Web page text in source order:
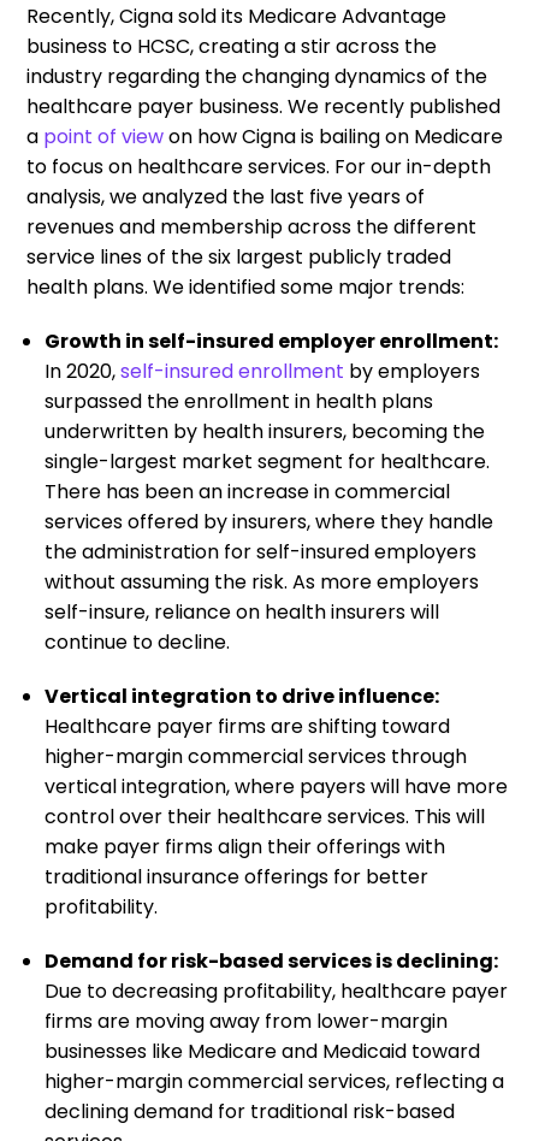
Recently, Cigna sold its Medicare Advantage
business to HCSC, creating a stir across the
industry regarding the changing dynamics of the
healthcare payer business. We recently published
a point of viewon how Cigna is bailing on Medicare
to focus on healthcare services. For our in-depth
analysis, we analyzed the last five years of
revenues and membership across the different
service lines of the six largest publicly traded
health plans. We identified some major trends:
Growth in self-insured employer enrollment:
In 2020,self-insured enrollment by employers
surpassed the enrollment in health plans
underwritten by health insurers, becoming the
single-largest market segment for healthcare.
There has been an increase in commercial
services offered by insurers, where they handle
the administration for self-insured employers
without assuming the risk. As more employers
self-insure, reliance on health insurers will
continue to decline.
Vertical integration to drive influence:
Healthcare payer firms are shifting toward
higher-margin commercial services through
vertical integration, where payers will have more
control over their healthcare services. This will
make payer firms align their offerings with
traditional insurance offerings for better
profitability.
Demand for risk-based services is declining:
Due to decreasing profitability, healthcare payer
firms are moving away from lower-margin
businesses like Medicare and Medicaid toward
higher-margin commercial services, reflecting a
declining demand for traditional risk-based